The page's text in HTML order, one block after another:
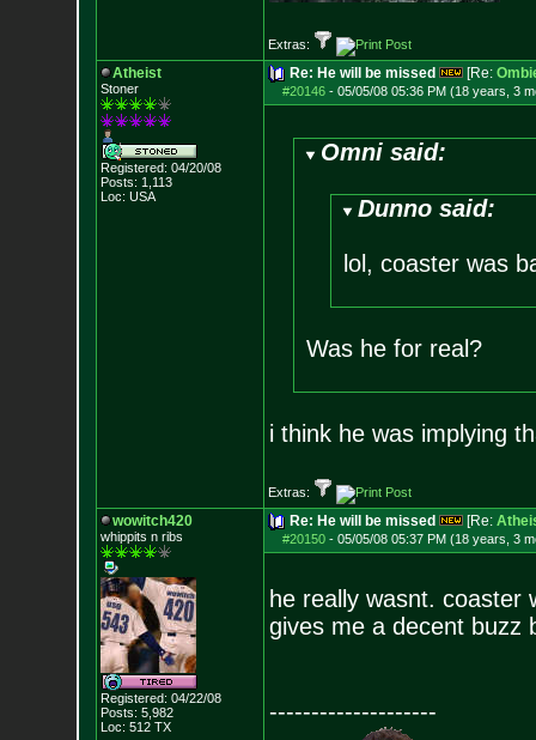
Extras:
Atheist
Stoner
Registered: 04/20/08
Posts: 1,113
Loc: USA
Re: He will be missed [Re:
#20146- 05/05/08 05:36 PM (18 years, 3
Omni said:
Dunno said:
lol, coaster was
Was he for real?
i think he was implying
Extras:
wowitch420
whippits n ribs
Registered: 04/22/08
Posts: 5,982
Loc: 512 TX
Re: He will be missed [Re:
#20150- 05/05/08 05:37 PM (18 years, 3
he really wasnt. coaster
gives me a decent buzz
--------------------